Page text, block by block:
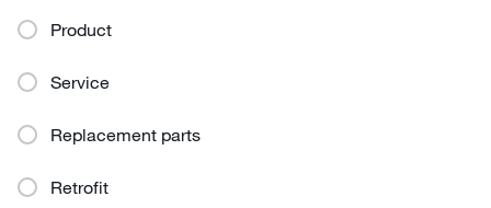
Product
Service
Replacement parts
Retrofit